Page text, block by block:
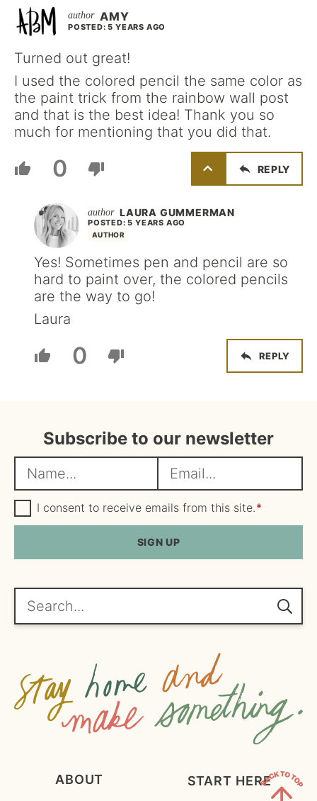
AMY
POSTED: 5 YEARS AGO
Turned out great!
I used the colored pencil the same color as
the paint trick from the rainbow wall post
and that is the best idea! Thank you so
much for mentioning that you did that.
0 REPLY
LAURA GUMMERMAN
AUTHOR
POSTED: 5 YEARS AGO
Yes! Sometimes pen and pencil are so
hard to paint over, the colored pencils
are the way to go!
Laura
0 REPLY
Subscribe to our newsletter
a
m
e
m
a
i
l
*
G
D
P
e
e
I consent to receive emails from this site.*
SIGN UP
Search...
ABOUT
START HERE